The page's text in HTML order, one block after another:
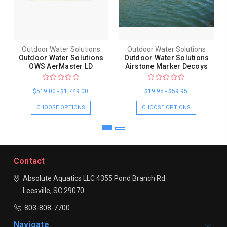
Outdoor Water Solutions
Outdoor Water Solutions
OWS AerMaster LD
$519.00 - $1,749.00
CHOOSE OPTIONS
Outdoor Water Solutions
Outdoor Water Solutions
Airstone Marker Decoys
$19.95 - $59.95
CHOOSE OPTIONS
Contact
Absolute Aquatics LLC4355 Pond Branch Rd.
Leesville, SC 29070
803-808-7700
Navigate